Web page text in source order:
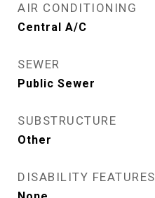
AIR CONDITIONING
Central A/C
SEWER
Public Sewer
SUBSTRUCTURE
Other
DISABILITY FEATURES